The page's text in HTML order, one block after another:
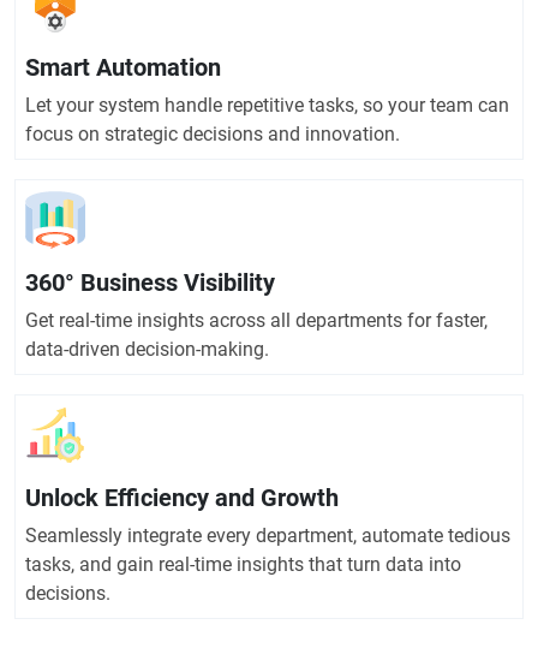
Smart Automation
Let your system handle repetitive tasks, so your team can
focus on strategic decisions and innovation.
360° Business Visibility
Get real-time insights across all departments for faster,
data-driven decision-making.
Unlock Efficiency and Growth
Seamlessly integrate every department, automate tedious
tasks, and gain real-time insights that turn data into
decisions.